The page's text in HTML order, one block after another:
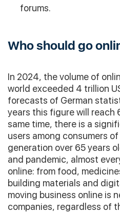
forums.
Who should go
In 2024, the volume of
world exceeded 4 trillion
forecasts of German
years this figure will reach
same time, there is a
users among consumers
generation over 65 years
and pandemic, almost
online: from food,
building materials and
moving business online is
companies, regardless of